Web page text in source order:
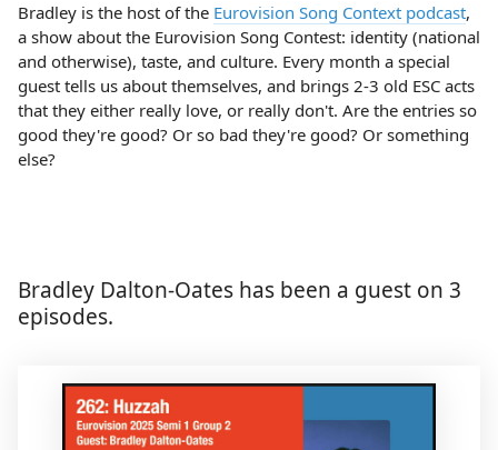
Bradley is the host of the Eurovision Song Context podcast,
a show about the Eurovision Song Contest: identity (national
and otherwise), taste, and culture. Every month a special
guest tells us about themselves, and brings 2-3 old ESC acts
that they either really love, or really don't. Are the entries so
good they're good? Or so bad they're good? Or something
else?
Bradley Dalton-Oates has been a guest on 3
episodes.